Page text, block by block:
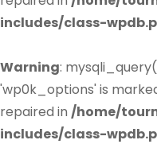
includes/class-
Warning:
'wp0k_options' is
repaired in /home/
includes/class-